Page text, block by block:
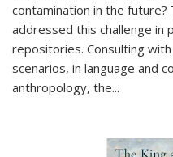
contamination in the
addressed this challenge in
repositories. Consulting
scenarios, in language and
anthropology, the...